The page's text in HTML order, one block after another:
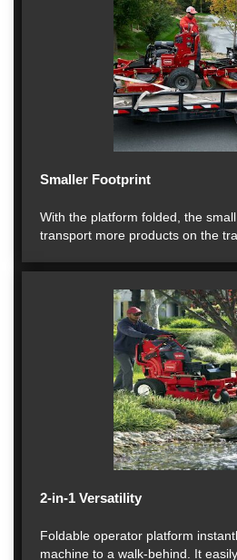
Smaller Footprint
With the platform folded, the
transport more products on the
2-in-1 Versatility
Foldable operator platform
machine to a walk-behind. It